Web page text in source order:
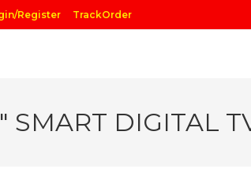
Register TrackOrder
SMART DIGITAL